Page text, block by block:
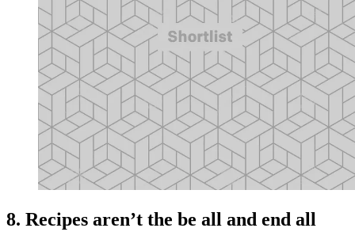
8. Recipes aren’t the be all and end all